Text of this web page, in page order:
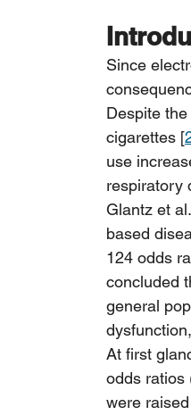
Since
Despite
cigarettes [
use
respiratory
Glantz et
based
124 odds
concluded
general
At first
odds ratios
were